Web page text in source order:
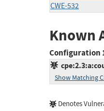
CWE-532
Known
Configuration
Show Matching
Denotes